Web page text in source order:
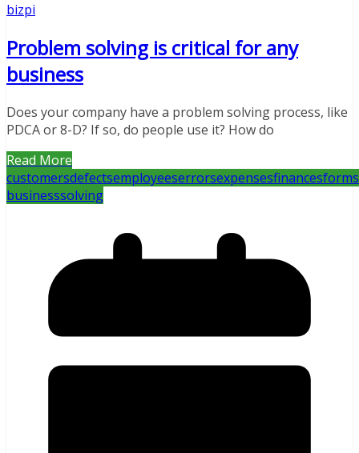
bizpi
Problem solving is critical for any
business
Does your company have a problem solving process, like
PDCA or 8-D? If so, do people use it? How do
Read More
customersdefectsemployeeserrorsexpensesfinancesforms
businesssolving